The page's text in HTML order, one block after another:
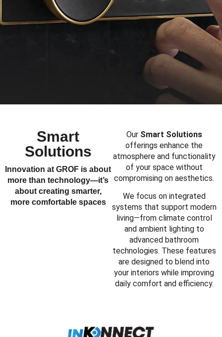
Smart
Solutions
Innovation at GROF is about
more than technology—it’s
about creating smarter,
more comfortable spaces
Our Smart Solutions
offerings enhance the
atmosphere and functionality
of your space without
compromising on aesthetics.
We focus on integrated
systems that support modern
living—from climate control
and ambient lighting to
advanced bathroom
technologies. These features
are designed to blend into
your interiors while improving
daily comfort and efficiency.